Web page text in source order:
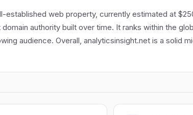
established web property, currently estimated at
authority built over time. It ranks within the
audience. Overall, analyticsinsight.net is a solid